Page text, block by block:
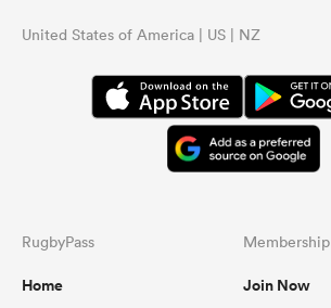
United States of America | US | NZ
RugbyPass
Home
Membership
Join Now